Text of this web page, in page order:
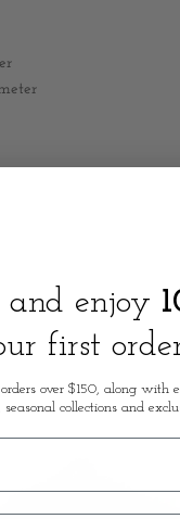
enjoy
first
over $150, along with
collections and